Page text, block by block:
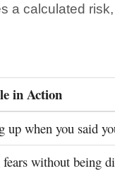
a calculated risk,
in Action
up when you said
without being